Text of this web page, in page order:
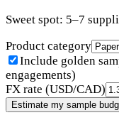
Sweet spot: 5–7
Product category
Include golden
engagements)
FX rate (USD/CAD)
Estimate my sample